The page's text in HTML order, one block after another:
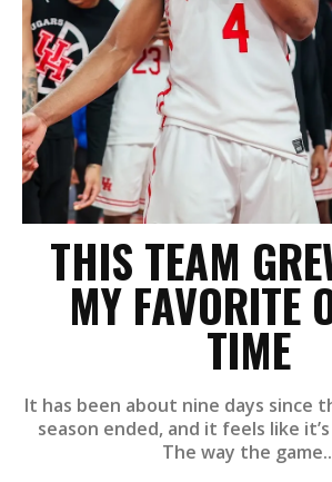
THIS TEAM
MY FAVORITE
TIME
It has been about nine days since
season ended, and it feels like
The way the